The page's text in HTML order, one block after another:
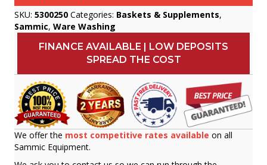
SKU: 5300250 Categories: Baskets & Supplements,
Sammic, Ware Washing
FINANCE AVAILABLE | LOW DEPOSITS
SPREAD THE COST
We offer the most competitive rates available on all
Sammic Equipment.